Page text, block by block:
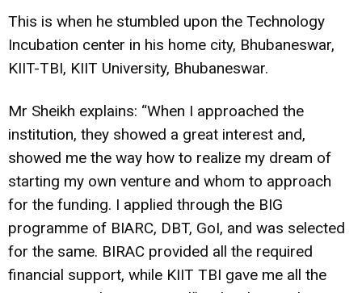
This is when he stumbled upon the Technology
Incubation center in his home city, Bhubaneswar,
KIIT-TBI, KIIT University, Bhubaneswar.
Mr Sheikh explains: “When I approached the
institution, they showed a great interest and,
showed me the way how to realize my dream of
starting my own venture and whom to approach
for the funding. I applied through the BIG
programme of BIARC, DBT, GoI, and was selected
for the same. BIRAC provided all the required
financial support, while KIIT TBI gave me all the